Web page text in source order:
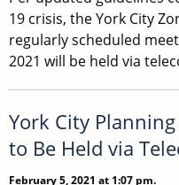
19 crisis, the York City
regularly scheduled
2021 will be held via
York City
to Be Held via
February 5, 2021 at 1:07 pm.